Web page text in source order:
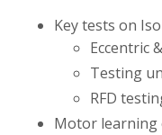
Key tests on
Eccentric
Testing
RFD
Motor